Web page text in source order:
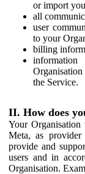
or import
all
user
to your
billing
the Service.
II. How does
Your
Meta, as
provide and
users and in
Organisation.